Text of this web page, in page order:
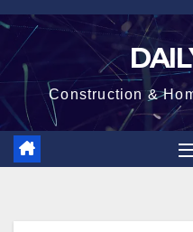
Skip
content
Construction &